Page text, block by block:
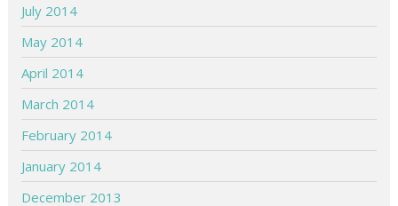
July 2014
May 2014
April 2014
March 2014
February 2014
January 2014
December 2013